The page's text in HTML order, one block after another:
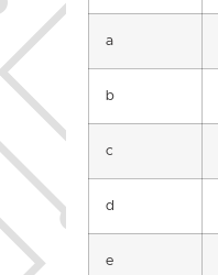
a
b
c
d
e